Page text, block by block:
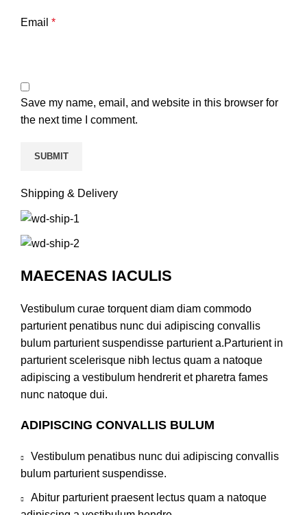
Email *
Save my name, email, and website in this browser for
the next time I comment.
Shipping & Delivery
MAECENAS IACULIS
Vestibulum curae torquent diam diam commodo
parturient penatibus nunc dui adipiscing convallis
bulum parturient suspendisse parturient a.Parturient in
parturient scelerisque nibh lectus quam a natoque
adipiscing a vestibulum hendrerit et pharetra fames
nunc natoque dui.
ADIPISCING CONVALLIS BULUM
Vestibulum penatibus nunc dui adipiscing convallis
bulum parturient suspendisse.
Abitur parturient praesent lectus quam a natoque